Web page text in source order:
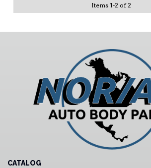
Items 1-2 of 2
CATALOG